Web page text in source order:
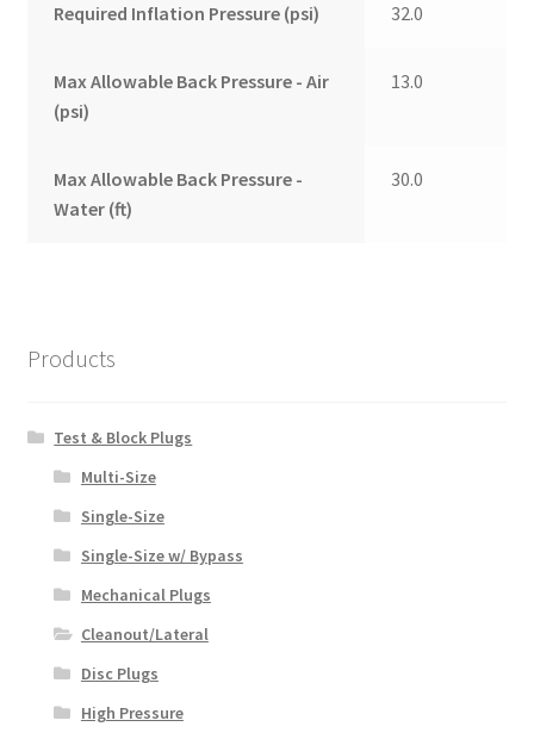
Required Inflation Pressure (psi) 32.0
Max Allowable Back Pressure - Air
(psi)
13.0
Max Allowable Back Pressure -
Water (ft)
30.0
Products
Test & Block Plugs
Multi-Size
Single-Size
Single-Size w/ Bypass
Mechanical Plugs
Cleanout/Lateral
Disc Plugs
High Pressure